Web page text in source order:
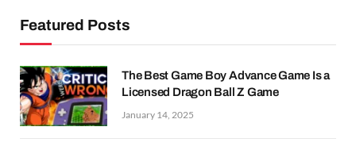
Featured Posts
The Best Game Boy Advance Game Is a
Licensed Dragon Ball Z Game
January 14, 2025